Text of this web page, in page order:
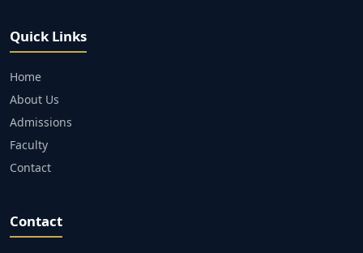
Quick Links
Home
About Us
Admissions
Faculty
Contact
Contact